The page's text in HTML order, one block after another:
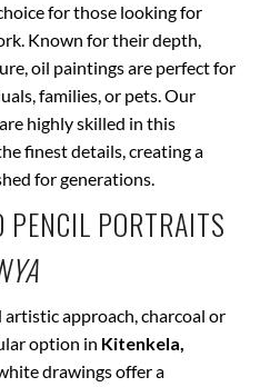
for those looking for
Known for their depth,
oil paintings are perfect for
families, or pets. Our
are highly skilled in this
finest details, creating a
for generations.
PORTRAITS
approach, charcoal or
option in Kitenkela,
drawings offer a